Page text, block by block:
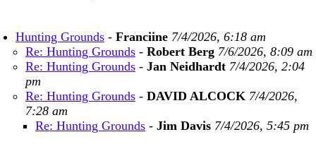
Hunting Grounds - Franciine 7/4/2026, 6:18 am
Re: Hunting Grounds - Robert Berg 7/6/2026, 8:09 am
Re: Hunting Grounds - Jan Neidhardt 7/4/2026, 2:04
pm
Re: Hunting Grounds - DAVID ALCOCK 7/4/2026,
7:28 am
Re: Hunting Grounds - Jim Davis 7/4/2026, 5:45 pm